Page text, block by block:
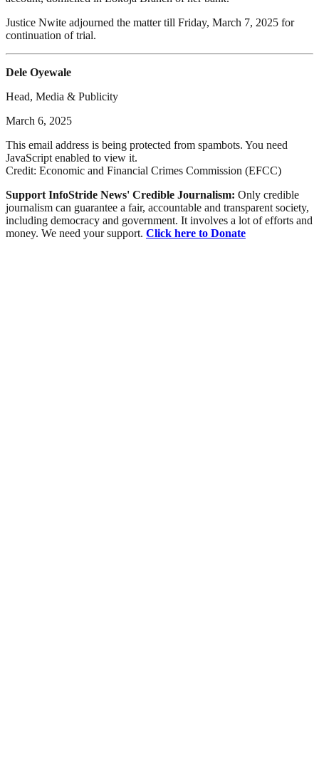
Justice Nwite adjourned the matter till Friday, March 7, 2025 for
continuation of trial.
Dele Oyewale
Head, Media & Publicity
March 6, 2025
This email address is being protected from spambots. You need
JavaScript enabled to view it.
Credit: Economic and Financial Crimes Commission (EFCC)
Support InfoStride News' Credible Journalism: Only credible
journalism can guarantee a fair, accountable and transparent society,
including democracy and government. It involves a lot of efforts and
money. We need your support. Click here to Donate